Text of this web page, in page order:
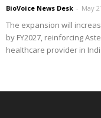
BioVoice News Desk - May
The expansion will
by FY2027, reinforcing
healthcare provider in